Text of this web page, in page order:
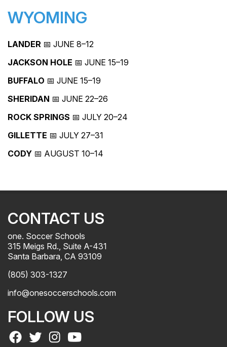
WYOMING
LANDER 📅 JUNE 8–12
JACKSON HOLE 📅 JUNE 15–19
BUFFALO 📅 JUNE 15–19
SHERIDAN 📅 JUNE 22–26
ROCK SPRINGS 📅 JULY 20–24
GILLETTE 📅 JULY 27–31
CODY 📅 AUGUST 10–14
CONTACT US
one. Soccer Schools
315 Meigs Rd., Suite A-431
Santa Barbara, CA 93109
(805) 303-1327
info@onesoccerschools.com
FOLLOW US